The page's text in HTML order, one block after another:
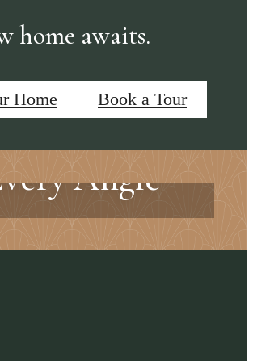
home awaits.
Home Book a Tour
from
Angle
Detail Matters